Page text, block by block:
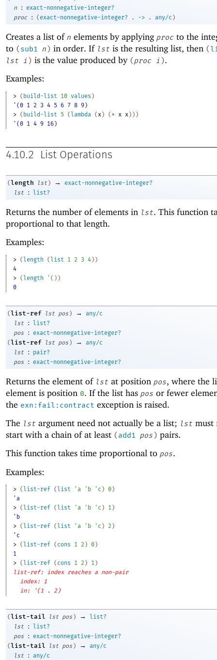
n
:
exact-nonnegative-integer?
proc
: ( exact-nonnegative-integer? . -> . any/c )
Creates a list of n elements by applying proc to the
to (sub1 n) in order. If lst is the resulting list, then (
lst
i ) is the value produced by (proc i ).
Examples:
> ( build-list 10 values )
'(0 1 2 3 4 5 6 7 8 9)
> ( build-list 5 (lambda ( x ) ( * x x ) ) )
'(0 1 4 9 16)
4.10.2 List Operations
(length lst ) →
exact-nonnegative-integer?
lst
: list?
Returns the number of elements in lst. This function
proportional to that length.
Examples:
> (length (list 1 2 3 4) )
4
> (length ' ( ) )
0
(list-ref lst pos ) →
any/c
lst
:
list?
pos
:
exact-nonnegative-integer?
(list-ref lst pos ) →
any/c
lst
:
pair?
pos
: exact-nonnegative-integer?
Returns the element of lst at position pos, where the
element is position 0. If the list has pos or fewer
the exn:fail:contract exception is raised.
The lst argument need not actually be a list; lst must
start with a chain of at least (add1 pos) pairs.
This function takes time proportional to pos.
Examples:
> (list-ref (list ' a ' b ' c ) 0)
'a
> (list-ref (list ' a ' b ' c ) 1 )
'b
> (list-ref (list ' a ' b ' c ) 2 )
'c
> (list-ref ( cons 1 2 ) 0)
1
> (list-ref ( cons 1 2 ) 1 )
list-ref: index reaches a non-pair
index: 1
in: '(1 . 2)
(list-tail lst pos ) →
list?
lst
:
list?
pos
:
exact-nonnegative-integer?
(list-tail lst pos ) →
any/c
lst
:
any/c